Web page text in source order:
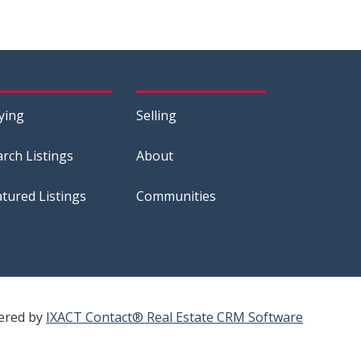
Listings
Listings
Selling
About
Communities
by IXACT Contact® Real Estate CRM Software